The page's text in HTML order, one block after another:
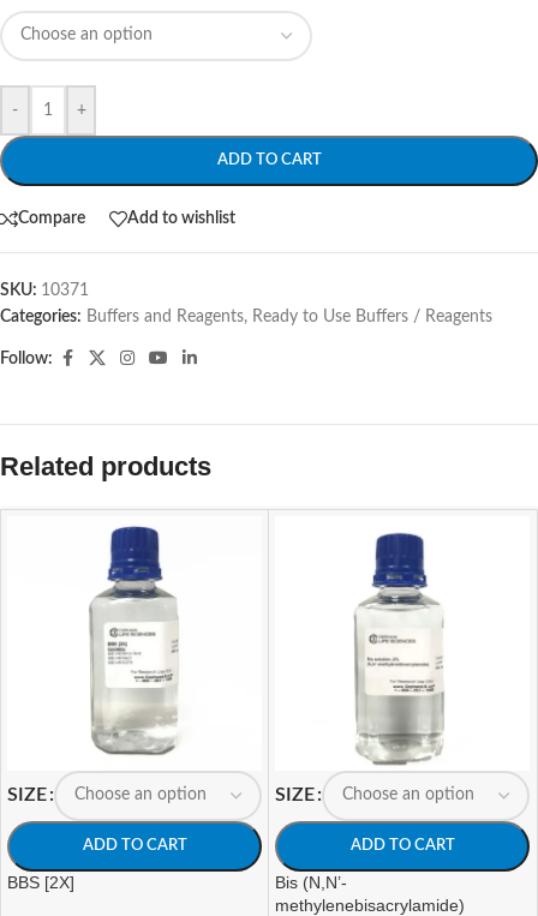
- +
ADD TO CART
Compare Add to wishlist
SKU: 10371
Categories: Buffers and Reagents, Ready to Use Buffers / Reagents
Follow:
Related products
SIZE
ADD TO CART
BBS [2X]
SIZE
ADD TO CART
Bis (N,N’-
methylenebisacrylamide)